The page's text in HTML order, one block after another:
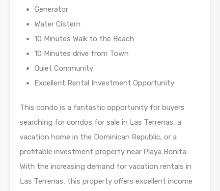
Generator
Water Cistern
10 Minutes Walk to the Beach
10 Minutes drive from Town
Quiet Community
Excellent Rental Investment Opportunity
This condo is a fantastic opportunity for buyers
searching for condos for sale in Las Terrenas, a
vacation home in the Dominican Republic, or a
profitable investment property near Playa Bonita.
With the increasing demand for vacation rentals in
Las Terrenas, this property offers excellent income